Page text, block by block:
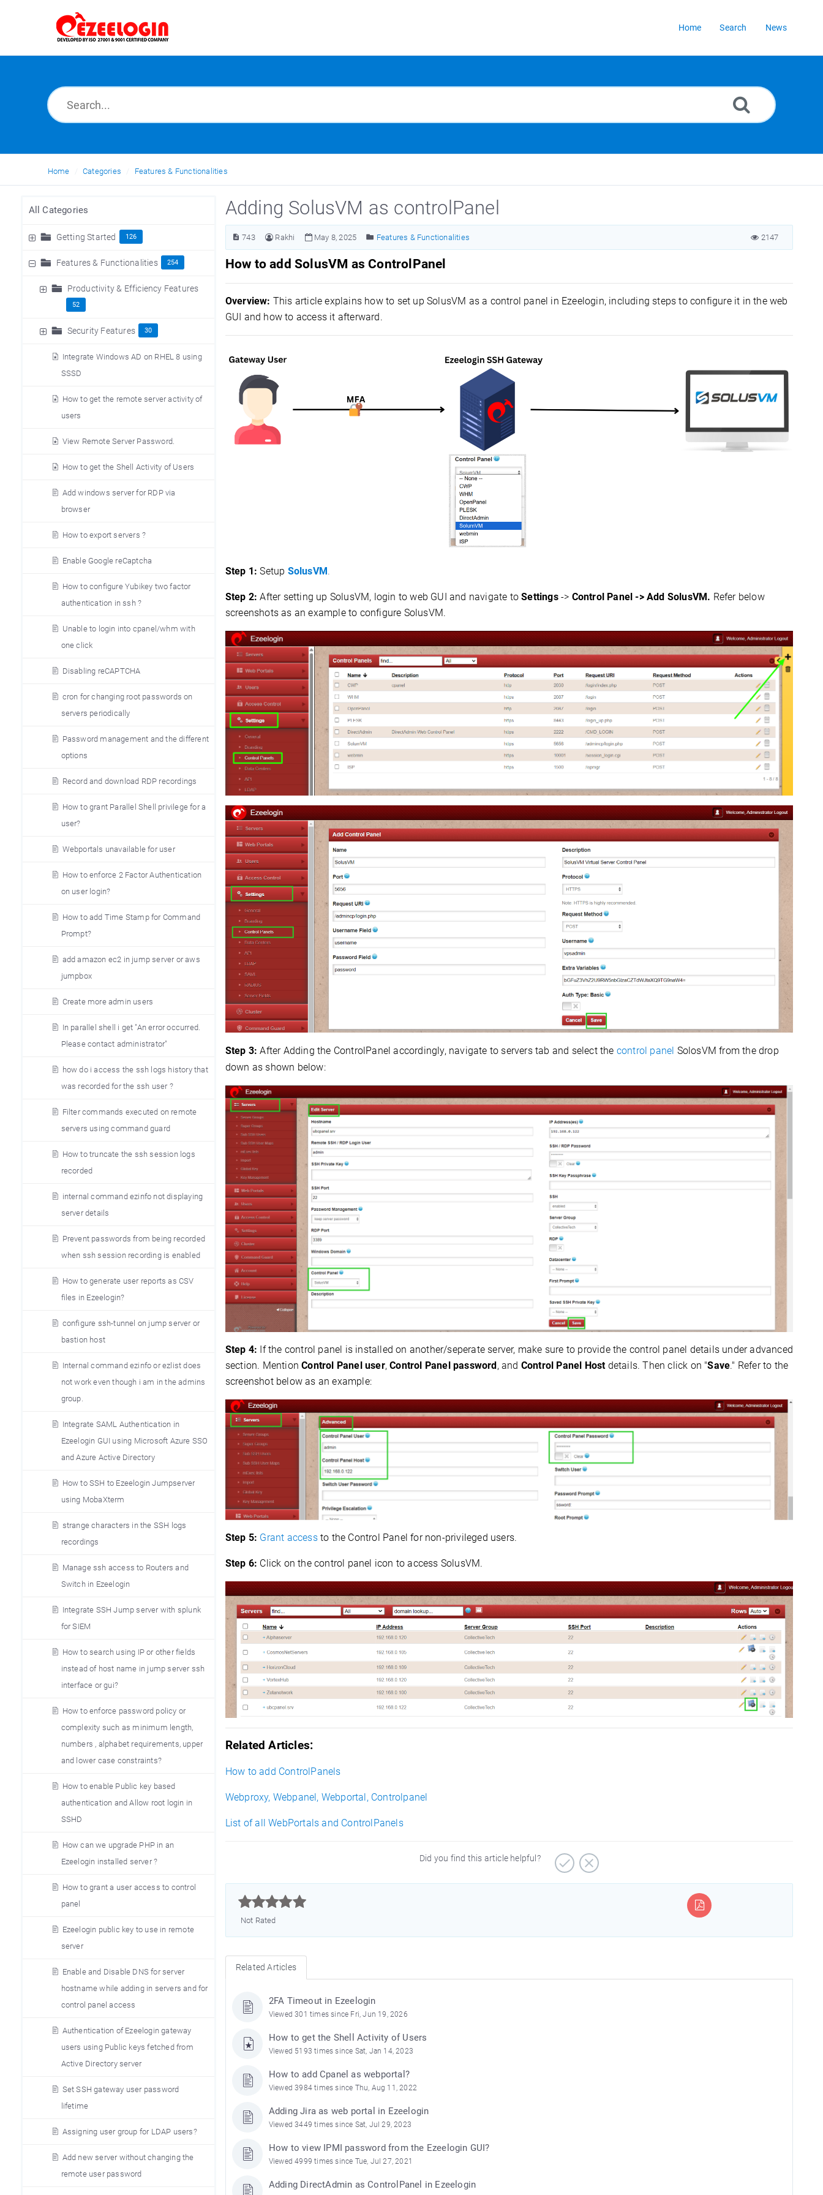
Home Search News
Home Categories Features & Functionalities
All Categories
Getting Started 126
Features & Functionalities 254
Productivity & Efficiency Features
52
Security Features 30
Integrate Windows AD on RHEL 8 using
SSSD
How to get the remote server activity of
users
View Remote Server Password.
How to get the Shell Activity of Users
Add windows server for RDP via
browser
How to export servers ?
Enable Google reCaptcha
How to configure Yubikey two factor
authentication in ssh ?
Unable to login into cpanel/whm with
one click
Disabling reCAPTCHA
cron for changing root passwords on
servers periodically
Password management and the different
options
Record and download RDP recordings
How to grant Parallel Shell privilege for a
user?
Webportals unavailable for user
How to enforce 2 Factor Authentication
on user login?
How to add Time Stamp for Command
Prompt?
add amazon ec2 in jump server or aws
jumpbox
Create more admin users
In parallel shell i get "An error occurred.
Please contact administrator"
how do i access the ssh logs history that
was recorded for the ssh user ?
Filter commands executed on remote
servers using command guard
How to truncate the ssh session logs
recorded
internal command ezinfo not displaying
server details
Prevent passwords from being recorded
when ssh session recording is enabled
How to generate user reports as CSV
files in Ezeelogin?
configure ssh-tunnel on jump server or
bastion host
Internal command ezinfo or ezlist does
not work even though i am in the admins
group.
Integrate SAML Authentication in
Ezeelogin GUI using Microsoft Azure SSO
and Azure Active Directory
How to SSH to Ezeelogin Jumpserver
using MobaXterm
strange characters in the SSH logs
recordings
Manage ssh access to Routers and
Switch in Ezeelogin
Integrate SSH Jump server with splunk
for SIEM
How to search using IP or other fields
instead of host name in jump server ssh
interface or gui?
How to enforce password policy or
complexity such as minimum length,
numbers , alphabet requirements, upper
and lower case constraints?
How to enable Public key based
authentication and Allow root login in
SSHD
How can we upgrade PHP in an
Ezeelogin installed server ?
How to grant a user access to control
panel
Ezeelogin public key to use in remote
server
Enable and Disable DNS for server
hostname while adding in servers and for
control panel access
Authentication of Ezeelogin gateway
users using Public keys fetched from
Active Directory server
Set SSH gateway user password
lifetime
Assigning user group for LDAP users?
Add new server without changing the
remote user password
Adding SolusVM as controlPanel
743 Rakhi May 8, 2025 Features & Functionalities 2147
How to add SolusVM as ControlPanel
Overview: This article explains how to set up SolusVM as a control panel in Ezeelogin, including steps to configure it in the web
GUI and how to access it afterward.
Step 1: Setup SolusVM.
Step 2:After setting up SolusVM, login to web GUI and navigate toSettings-> Control Panel -> Add SolusVM. Refer below
screenshots as an example to configure SolusVM.
Step 3:After Adding the ControlPanel accordingly, navigate to servers tab and select the control panel SolosVM from the drop
down as shown below:
Step 4: If the control panel is installed on another/seperate server, make sure to provide the control panel details under advanced
section. MentionControl Panel user,Control Panel password, and Control Panel Hostdetails. Then click on "Save." Refer to the
screenshot below as an example:
Step 5: Grant accessto the Control Panel for non-privileged users.
Step 6: Click on the control panel icon to access SolusVM.
Related Articles:
How to add ControlPanels
Webproxy, Webpanel, Webportal, Controlpanel
List of all WebPortals and ControlPanels
Did you find this article helpful?



Not Rated
Related Articles
2FA Timeout in Ezeelogin
Viewed 301 times since Fri, Jun 19, 2026
How to get the Shell Activity of Users
Viewed 5193 times since Sat, Jan 14, 2023
How to add Cpanel as webportal?
Viewed 3984 times since Thu, Aug 11, 2022
Adding Jira as web portal in Ezeelogin
Viewed 3449 times since Sat, Jul 29, 2023
How to view IPMI password from the Ezeelogin GUI?
Viewed 4999 times since Tue, Jul 27, 2021
Adding DirectAdmin as ControlPanel in Ezeelogin